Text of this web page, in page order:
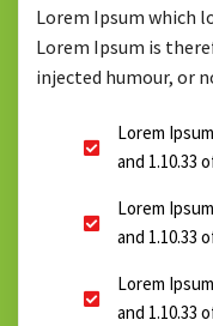
Lorem Ipsum which
Lorem Ipsum is
injected humour, or
Lorem
and 1.10.33
Lorem
and 1.10.33
Lorem
and 1.10.33